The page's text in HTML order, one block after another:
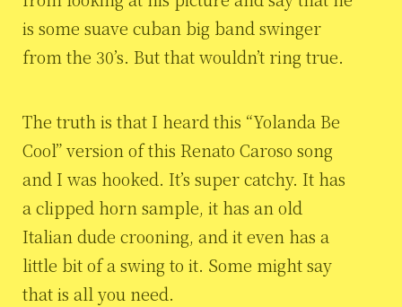
is some suave cuban big band swinger
from the 30’s. But that wouldn’t ring true.
The truth is that I heard this “Yolanda Be
Cool” version of this Renato Caroso song
and I was hooked. It’s super catchy. It has
a clipped horn sample, it has an old
Italian dude crooning, and it even has a
little bit of a swing to it. Some might say
that is all you need.